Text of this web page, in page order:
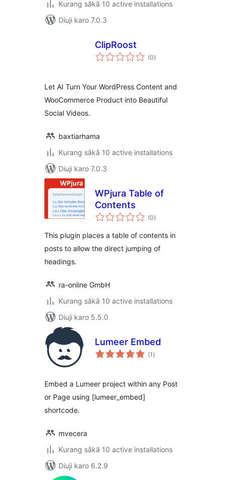
Kurang sākā 10 active installations
Diuji karo 7.0.3
ClipRoost
(0total
ratings
)
Let AI Turn Your WordPress Content and
WooCommerce Product into Beautiful
Social Videos.
baxtiarhama
Kurang sākā 10 active installations
Diuji karo 7.0.3
WPjura Table of
Contents
(0total
ratings
)
This plugin places a table of contents in
posts to allow the direct jumping of
headings.
ra-online GmbH
Kurang sākā 10 active installations
Diuji karo 5.5.0
Lumeer Embed
(1 total
ratings
)
Embed a Lumeer project within any Post
or Page using [lumeer_embed]
shortcode.
mvecera
Kurang sākā 10 active installations
Diuji karo 6.2.9